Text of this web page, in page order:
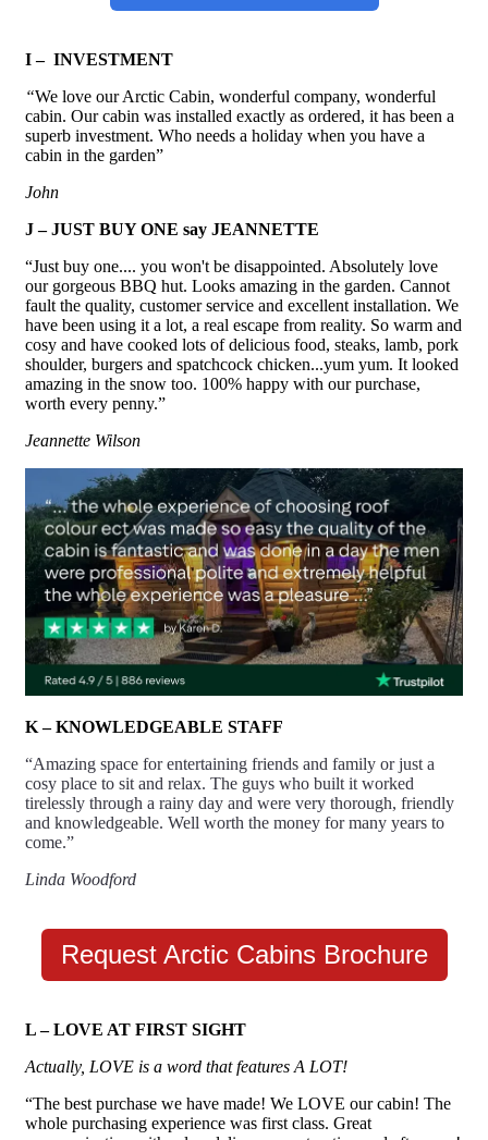
I – INVESTMENT
“We love our Arctic Cabin, wonderful company, wonderful
cabin. Our cabin was installed exactly as ordered, it has been a
superb investment. Who needs a holiday when you have a
cabin in the garden”
John
J – JUST BUY ONE say JEANNETTE
“Just buy one.... you won't be disappointed. Absolutely love
our gorgeous BBQ hut. Looks amazing in the garden. Cannot
fault the quality, customer service and excellent installation. We
have been using it a lot, a real escape from reality. So warm and
cosy and have cooked lots of delicious food, steaks, lamb, pork
shoulder, burgers and spatchcock chicken...yum yum. It looked
amazing in the snow too. 100% happy with our purchase,
worth every penny.”
Jeannette Wilson
K – KNOWLEDGEABLE STAFF
“Amazing space for entertaining friends and family or just a
cosy place to sit and relax. The guys who built it worked
tirelessly through a rainy day and were very thorough, friendly
and knowledgeable. Well worth the money for many years to
come.”
Linda Woodford
Request Arctic Cabins Brochure
L – LOVE AT FIRST SIGHT
Actually, LOVE is a word that features A LOT!
“The best purchase we have made! We LOVE our cabin! The
whole purchasing experience was first class. Great